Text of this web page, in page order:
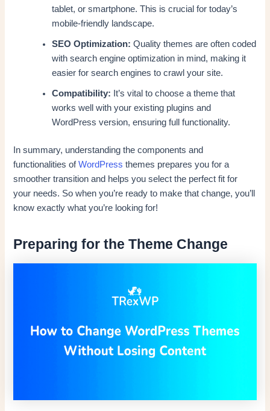
tablet, or smartphone. This is crucial for today’s
mobile-friendly landscape.
SEO Optimization: Quality themes are often coded
with search engine optimization in mind, making it
easier for search engines to crawl your site.
Compatibility: It’s vital to choose a theme that
works well with your existing plugins and
WordPress version, ensuring full functionality.
In summary, understanding the components and
functionalities ofWordPress themes prepares you for a
smoother transition and helps you select the perfect fit for
your needs. So when you’re ready to make that change, you’ll
know exactly what you’re looking for!
Preparing for the Theme Change